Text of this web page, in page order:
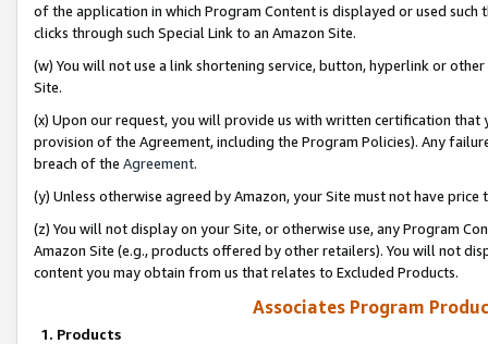
of the application in which Program Content is displayed or used
clicks through such Special Link to an Amazon Site.
(w) You will not use a link shortening service, button, hyperlink or
Site.
(x) Upon our request, you will provide us with written certification
provision of the Agreement, including the Program Policies). Any
breach of the Agreement.
(y) Unless otherwise agreed by Amazon, your Site must not have
(z) You will not display on your Site, or otherwise use, any Program
Amazon Site (e.g., products offered by other retailers). You will not
content you may obtain from us that relates to Excluded Products.
Associates Program
1. Products